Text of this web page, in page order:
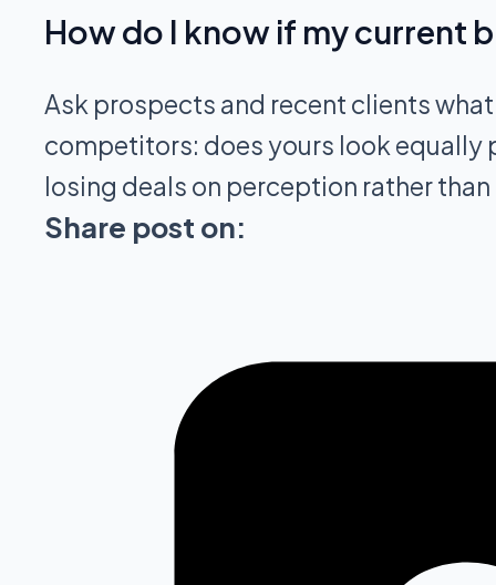
How do I know if my current
Ask prospects and recent clients
competitors: does yours look equally
losing deals on perception rather
Share post on: